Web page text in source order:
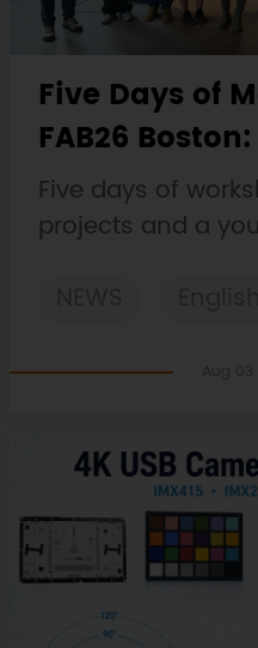
Five Days of
FAB26
DFRobot Built
Five days of
projects and a